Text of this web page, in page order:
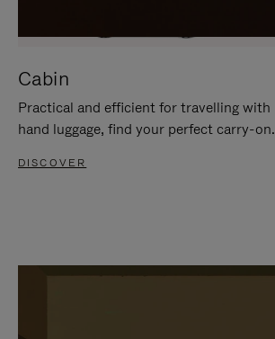
Cabin
Practical and efficient for travelling with
hand luggage, find your perfect carry-on.
DISCOVER